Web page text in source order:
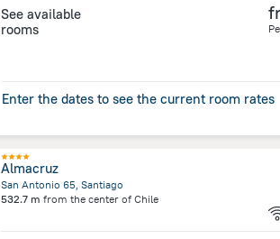
See available
rooms
Enter the dates to see the current room rates
Almacruz
San Antonio 65, Santiago
532.7 m from the center of Chile